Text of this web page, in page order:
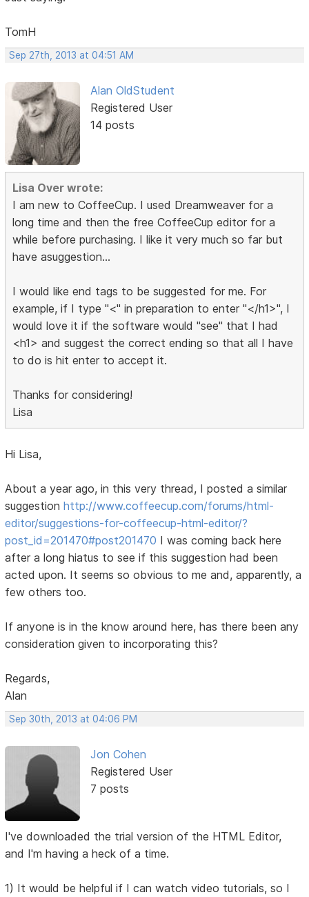
TomH
Sep 27th, 2013 at 04:51 AM
Alan OldStudent
Registered User
14 posts
Lisa Over wrote:
I am new to CoffeeCup. I used Dreamweaver for a
long time and then the free CoffeeCup editor for a
while before purchasing. I like it very much so far but
have asuggestion...
I would like end tags to be suggested for me. For
example, if I type "<" in preparation to enter "</h1>", I
would love it if the software would "see" that I had
<h1> and suggest the correct ending so that all I have
to do is hit enter to accept it.
Thanks for considering!
Lisa
Hi Lisa,
About a year ago, in this very thread, I posted a similar
suggestionhttp://www.coffeecup.com/forums/html-
editor/suggestions-for-coffeecup-html-editor/?
post_id=201470#post201470 I was coming back here
after a long hiatus to see if this suggestion had been
acted upon. It seems so obvious to me and, apparently, a
few others too.
If anyone is in the know around here, has there been any
consideration given to incorporating this?
Regards,
Alan
Sep 30th, 2013 at 04:06 PM
Jon Cohen
Registered User
7 posts
I've downloaded the trial version of the HTML Editor,
and I'm having a heck of a time.
1) It would be helpful if I can watch video tutorials, so I